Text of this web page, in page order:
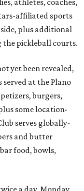
athletes, coaches,
affiliated sports
plus additional
the pickleball courts.
yet been revealed,
served at the Plano
burgers,
some location-
serves globally-
and butter
food, bowls,